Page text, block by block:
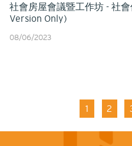
社會房屋會議暨工作坊 - 社
Version Only)
08/06/2023
Current
1 Page
2